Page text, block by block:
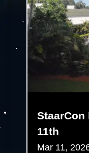
StaarCon
11th
Mar 11,